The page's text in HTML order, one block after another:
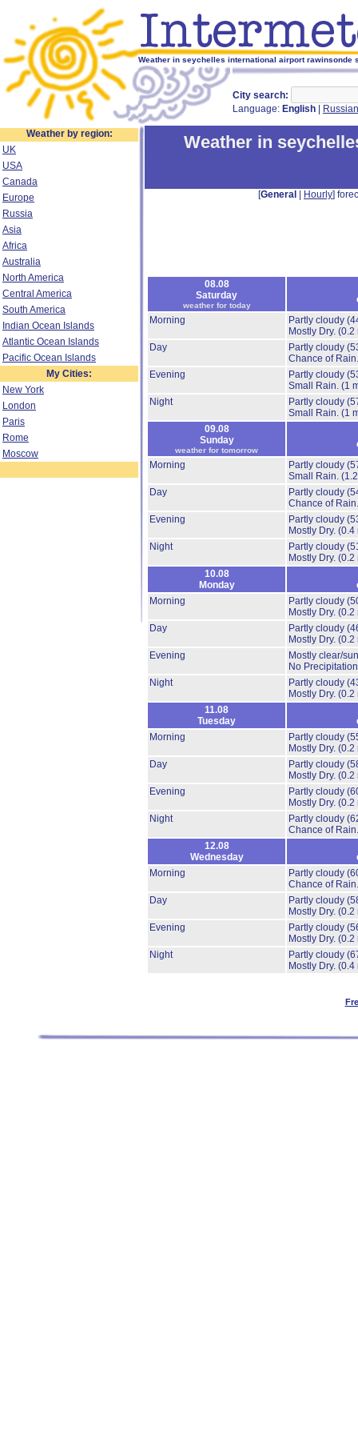
Weather in seychelles international airport rawinsonde
City search:
Language: English Russian
Weather by region:
UK
USA
Canada
Europe
Russia
Asia
Africa
Australia
North America
Central America
South America
Indian Ocean Islands
Atlantic Ocean Islands
Pacific Ocean Islands
My Cities:
New York
London
Paris
Rome
Moscow
Weather in
[General Hourly]
08.08
Saturday
weather for today
Morning
Partly cloudy
Mostly Dry. (0.2
Day
Partly cloudy
Chance of
Evening
Partly cloudy
Small Rain. (1
Night
Partly cloudy
Small Rain. (1
09.08
Sunday
weather for tomorrow
Morning
Partly cloudy
Small Rain.
Day
Partly cloudy
Chance of
Evening
Partly cloudy
Mostly Dry. (0.4
Night
Partly cloudy
Mostly Dry. (0.2
10.08
Monday
Morning
Partly cloudy
Mostly Dry. (0.2
Day
Partly cloudy
Mostly Dry. (0.2
Evening
Mostly clear/
No
Night
Partly cloudy
Mostly Dry. (0.2
11.08
Tuesday
Morning
Partly cloudy
Mostly Dry. (0.2
Day
Partly cloudy
Mostly Dry. (0.2
Evening
Partly cloudy
Mostly Dry. (0.2
Night
Partly cloudy
Chance of
12.08
Wednesday
Morning
Partly cloudy
Chance of
Day
Partly cloudy
Mostly Dry. (0.2
Evening
Partly cloudy
Mostly Dry. (0.2
Night
Partly cloudy
Mostly Dry. (0.4